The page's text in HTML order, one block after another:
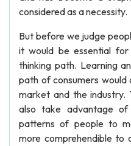
considered as a necessity.
But before we judge
it would be essential for
thinking path. Learning
path of consumers
market and the industry.
also take advantage of
patterns of people to
more comprehendible to